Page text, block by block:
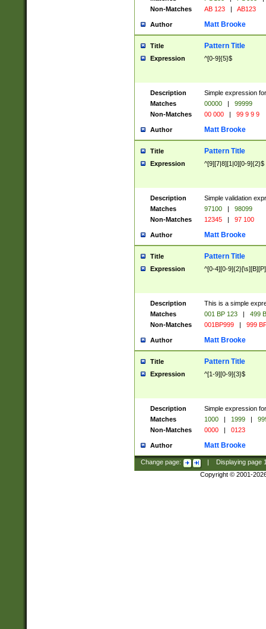
Non-Matches
AB 123 | AB123
Author Matt Brooke
Title Pattern Title
Expression ^[0-9]{5}$
Description
Simple expression
Matches
00000 |
99999
Non-Matches
00 000 | 99 9 9 9
Author Matt Brooke
Title Pattern Title
Expression ^[9][7|8][1|0][0-9]{2}$
Description
Simple validation
Matches
97100 |
98099
Non-Matches
12345 | 97 100
Author Matt Brooke
Title Pattern Title
Expression ^[0-4][0-
Description
This is a simple
Matches
001 BP 123 |
499
Non-Matches
001BP999 | 999
Author Matt Brooke
Title Pattern Title
Expression ^[1-9][0-9]{3}$
Description
Simple expression
Matches
1000 | 1999 |
Non-Matches
0000 | 0123
Author Matt Brooke
Change page: Displaying page
Copyright © 2001-